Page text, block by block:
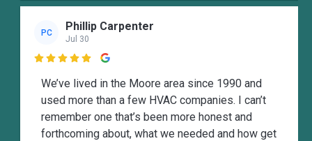
PC Phillip Carpenter
Jul 30

We’ve lived in the Moore area since 1990 and
used more than a few HVAC companies. I can’t
remember one that’s been more honest and
forthcoming about, what we needed and how get